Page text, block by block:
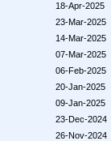
18-Apr-2025
23-Mar-2025
14-Mar-2025
07-Mar-2025
06-Feb-2025
20-Jan-2025
09-Jan-2025
23-Dec-2024
26-Nov-2024